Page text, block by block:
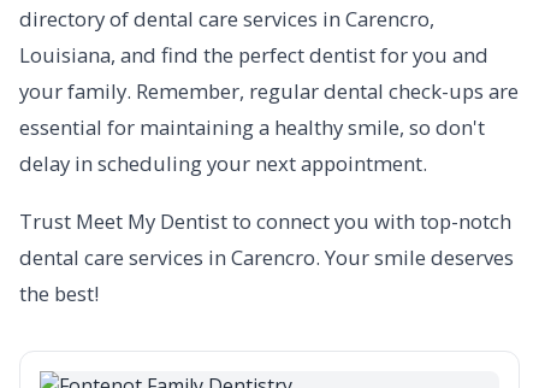
directory of dental care services in Carencro,
Louisiana, and find the perfect dentist for you and
your family. Remember, regular dental check-ups are
essential for maintaining a healthy smile, so don't
delay in scheduling your next appointment.
Trust Meet My Dentist to connect you with top-notch
dental care services in Carencro. Your smile deserves
the best!